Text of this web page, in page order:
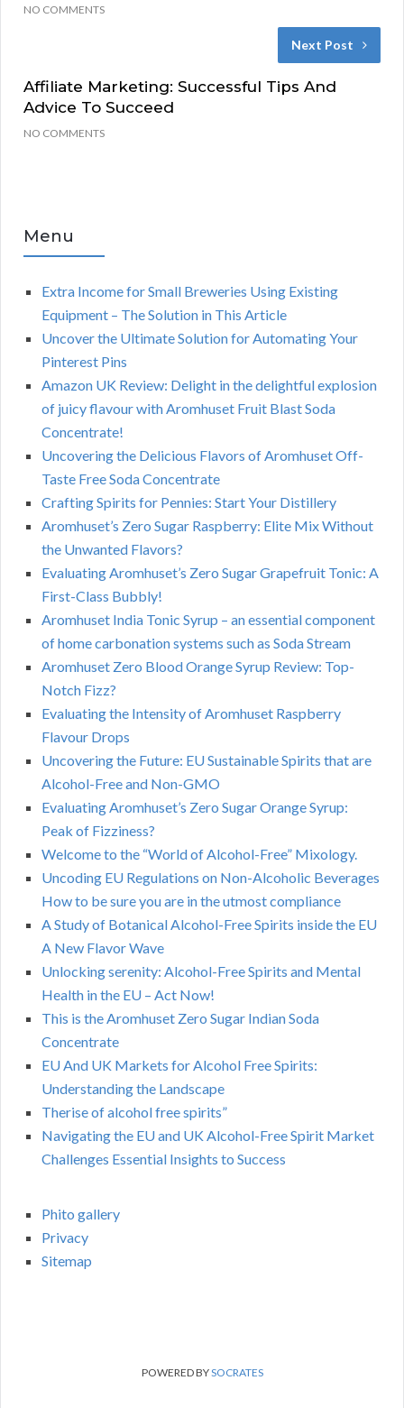
NO COMMENTS
Next Post
Affiliate Marketing: Successful Tips And
Advice To Succeed
NO COMMENTS
Menu
Extra Income for Small Breweries Using Existing
Equipment – The Solution in This Article
Uncover the Ultimate Solution for Automating Your
Pinterest Pins
Amazon UK Review: Delight in the delightful explosion
of juicy flavour with Aromhuset Fruit Blast Soda
Concentrate!
Uncovering the Delicious Flavors of Aromhuset Off-
Taste Free Soda Concentrate
Crafting Spirits for Pennies: Start Your Distillery
Aromhuset’s Zero Sugar Raspberry: Elite Mix Without
the Unwanted Flavors?
Evaluating Aromhuset’s Zero Sugar Grapefruit Tonic: A
First-Class Bubbly!
Aromhuset India Tonic Syrup – an essential component
of home carbonation systems such as Soda Stream
Aromhuset Zero Blood Orange Syrup Review: Top-
Notch Fizz?
Evaluating the Intensity of Aromhuset Raspberry
Flavour Drops
Uncovering the Future: EU Sustainable Spirits that are
Alcohol-Free and Non-GMO
Evaluating Aromhuset’s Zero Sugar Orange Syrup:
Peak of Fizziness?
Welcome to the “World of Alcohol-Free” Mixology.
Uncoding EU Regulations on Non-Alcoholic Beverages
How to be sure you are in the utmost compliance
A Study of Botanical Alcohol-Free Spirits inside the EU
A New Flavor Wave
Unlocking serenity: Alcohol-Free Spirits and Mental
Health in the EU – Act Now!
This is the Aromhuset Zero Sugar Indian Soda
Concentrate
EU And UK Markets for Alcohol Free Spirits:
Understanding the Landscape
Therise of alcohol free spirits”
Navigating the EU and UK Alcohol-Free Spirit Market
Challenges Essential Insights to Success
Phito gallery
Privacy
Sitemap
POWERED BYSOCRATES